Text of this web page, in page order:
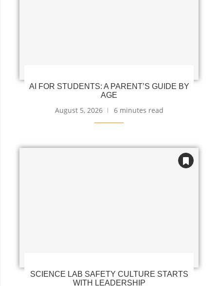
AI FOR STUDENTS: A PARENT’S GUIDE BY
AGE
August 5, 2026 6 minutes read
SCIENCE LAB SAFETY CULTURE STARTS
WITH LEADERSHIP